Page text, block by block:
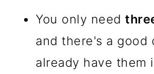
You only need
and there's a good
already have them